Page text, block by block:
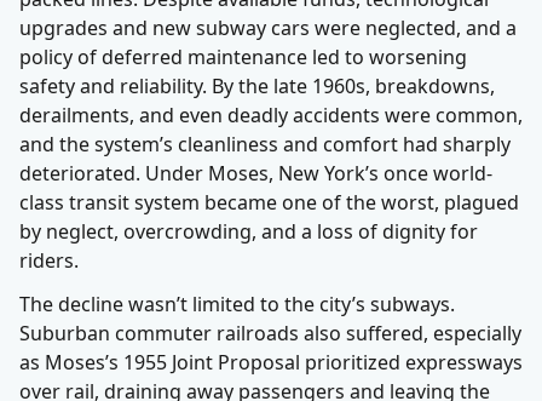
upgrades and new subway cars were neglected, and a
policy of deferred maintenance led to worsening
safety and reliability. By the late 1960s, breakdowns,
derailments, and even deadly accidents were common,
and the system’s cleanliness and comfort had sharply
deteriorated. Under Moses, New York’s once world-
class transit system became one of the worst, plagued
by neglect, overcrowding, and a loss of dignity for
riders.
The decline wasn’t limited to the city’s subways.
Suburban commuter railroads also suffered, especially
as Moses’s 1955 Joint Proposal prioritized expressways
over rail, draining away passengers and leaving the